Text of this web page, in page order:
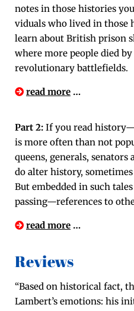
notes in those his­to­ries
vid­u­als who lived in those
learn about British prison
where more peo­ple died
rev­o­lu­tion­ary battlefields.
read more …
Part 2: If you read
is more often than not
queens, gen­er­als, sen­a­tors
do alter his­to­ry,
But embed­ded in such
passing—references to
read more …
Reviews
“Based on his­tor­i­cal fact,
Lambert’s emo­tions: his